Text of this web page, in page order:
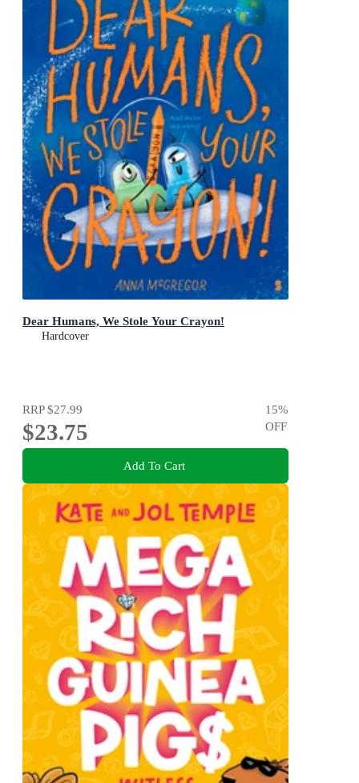
Dear Humans, We Stole Your Crayon!
Hardcover
RRP$27.99
$23.75
15%
OFF
Add To Cart